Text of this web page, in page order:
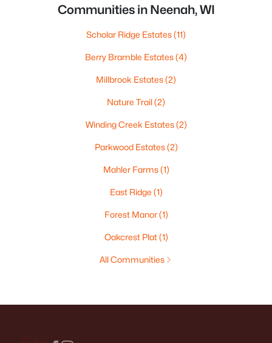
Communities in Neenah, WI
Scholar Ridge Estates(11)
Berry Bramble Estates(4)
Millbrook Estates(2)
Nature Trail(2)
Winding Creek Estates(2)
Parkwood Estates(2)
Mahler Farms(1)
East Ridge (1)
Forest Manor(1)
Oakcrest Plat(1)
All Communities